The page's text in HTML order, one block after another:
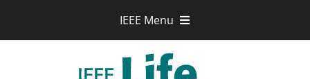
IEEE Menu
Xplore Digital Library